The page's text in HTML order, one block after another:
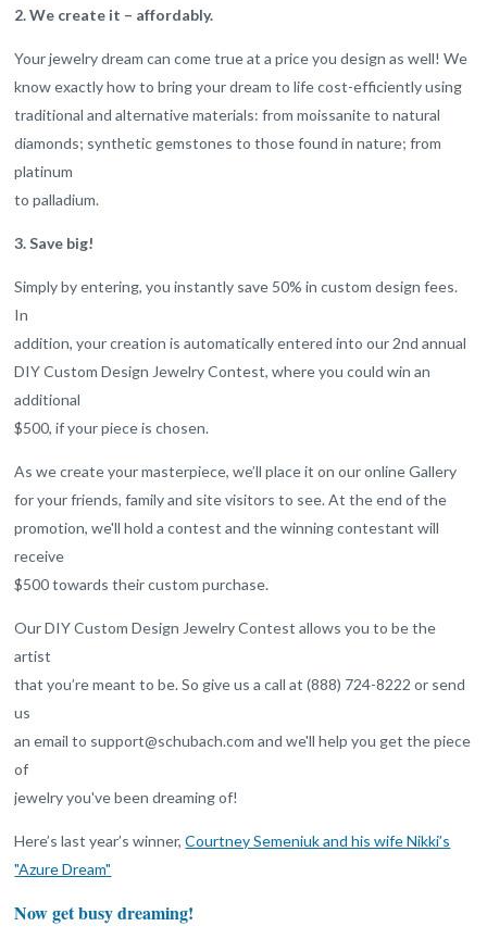
2. We create it – affordably.
Your jewelry dream can come true at a price you design as well! We
know exactly how to bring your dream to life cost-efficiently using
traditional and alternative materials: from moissanite to natural
diamonds; synthetic gemstones to those found in nature; from
platinum
to palladium.
3. Save big!
Simply by entering, you instantly save 50% in custom design fees.
In
addition, your creation is automatically entered into our 2nd annual
DIY Custom Design Jewelry Contest, where you could win an
additional
$500, if your piece is chosen.
As we create your masterpiece, we’ll place it on our online Gallery
for your friends, family and site visitors to see. At the end of the
promotion, we'll hold a contest and the winning contestant will
receive
$500 towards their custom purchase.
Our DIY Custom Design Jewelry Contest allows you to be the
artist
that you’re meant to be. So give us a call at (888) 724-8222 or send
us
an email to support@schubach.com and we'll help you get the piece
of
jewelry you've been dreaming of!
Here’s last year’s winner,Courtney Semeniuk and his wife Nikki’s
"Azure Dream"
Now get busy dreaming!